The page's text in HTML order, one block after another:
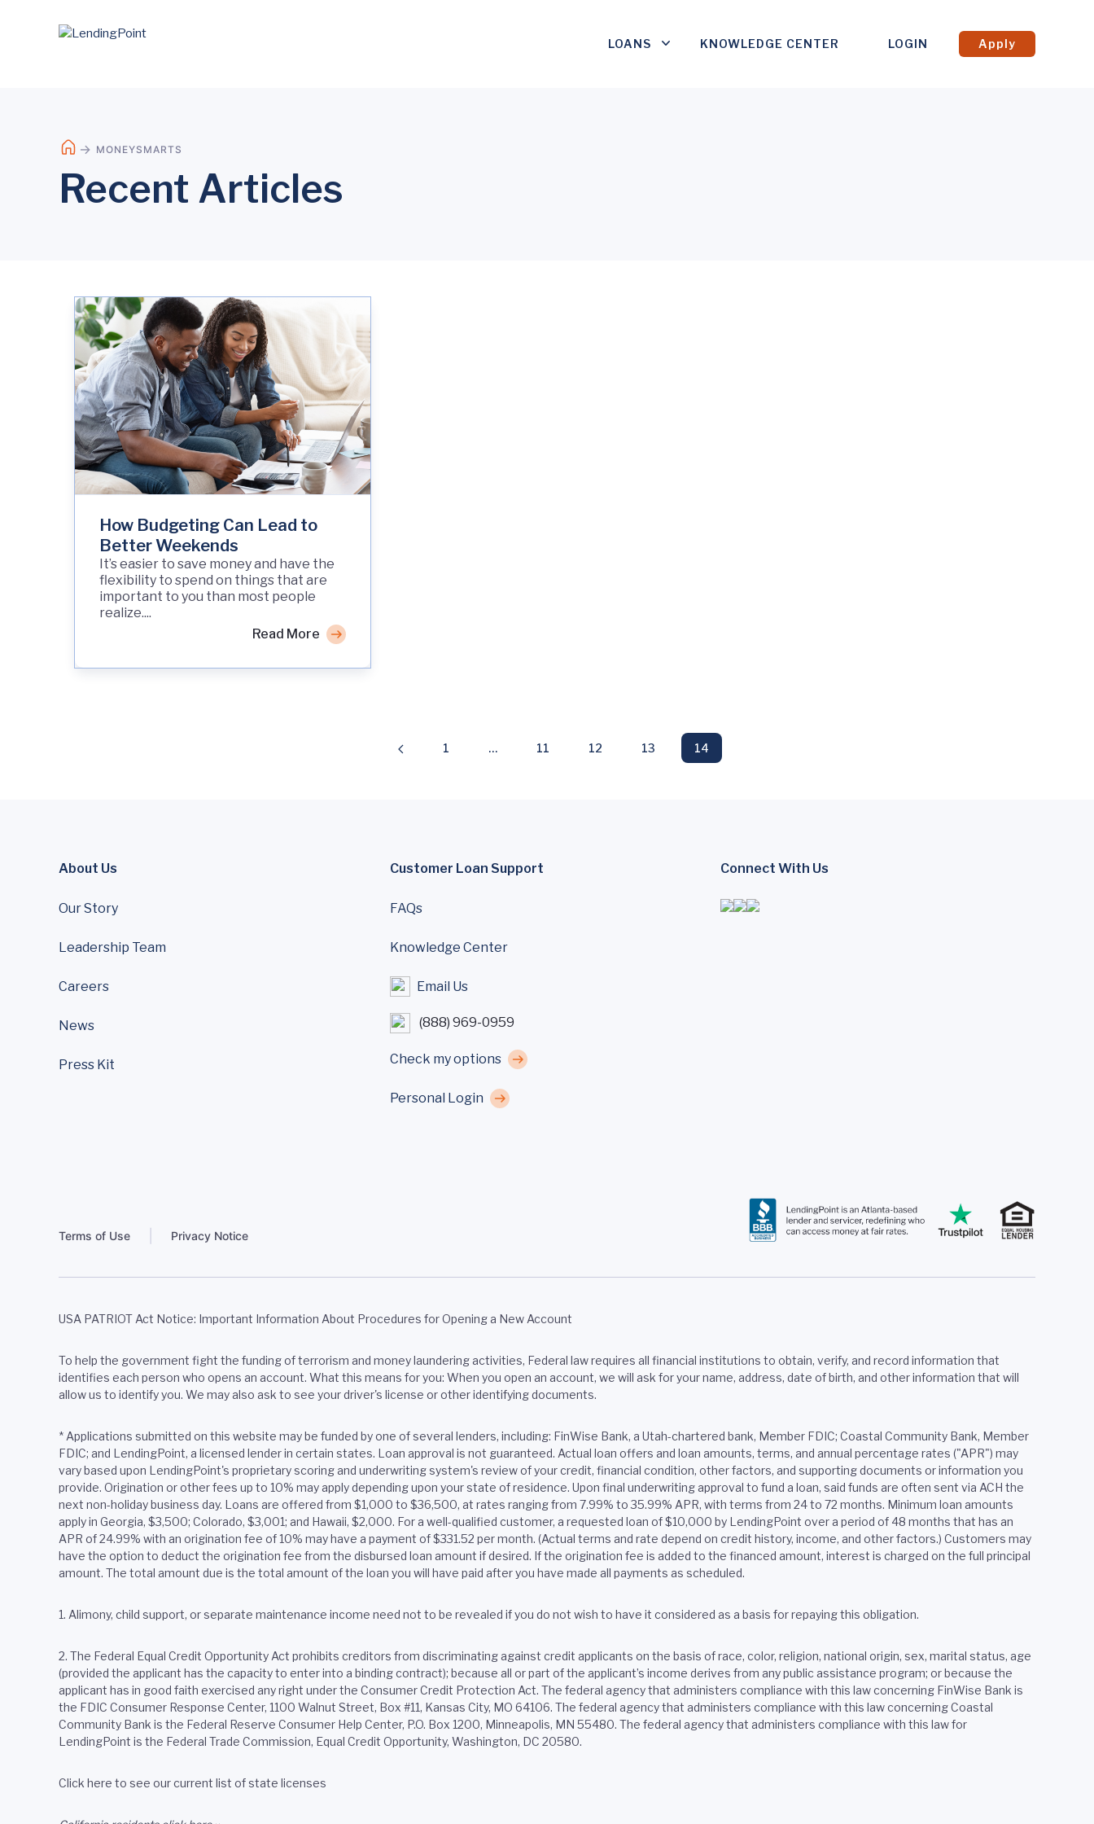
LOANS KNOWLEDGE CENTER LOGIN Apply
MONEYSMARTS
Recent Articles
How Budgeting Can Lead to
Better Weekends
It’s easier to save money and have the
flexibility to spend on things that are
important to you than most people
realize....
Read More
1 … 11 12 13 14
About Us
Our Story
Leadership Team
Careers
News
Press Kit
Customer Loan Support
FAQs
Knowledge Center
Email Us
(888) 969-0959
Check my options
Personal Login
Connect With Us
Terms of Use Privacy Notice
USA PATRIOT Act Notice: Important Information About Procedures for Opening a New Account
To help the government fight the funding of terrorism and money laundering activities, Federal law requires all financial institutions to obtain, verify, and record information that
identifies each person who opens an account. What this means for you: When you open an account, we will ask for your name, address, date of birth, and other information that will
allow us to identify you. We may also ask to see your driver's license or other identifying documents.
* Applications submitted on this website may be funded by one of several lenders, including: FinWise Bank, a Utah-chartered bank, Member FDIC; Coastal Community Bank, Member
FDIC; and LendingPoint, a licensed lender in certain states. Loan approval is not guaranteed. Actual loan offers and loan amounts, terms, and annual percentage rates ("APR") may
vary based upon LendingPoint's proprietary scoring and underwriting system's review of your credit, financial condition, other factors, and supporting documents or information you
provide. Origination or other fees up to 10% may apply depending upon your state of residence. Upon final underwriting approval to fund a loan, said funds are often sent via ACH the
next non-holiday business day. Loans are offered from $1,000 to $36,500, at rates ranging from 7.99% to 35.99% APR, with terms from 24 to 72 months. Minimum loan amounts
apply in Georgia, $3,500; Colorado, $3,001; and Hawaii, $2,000. For a well-qualified customer, a requested loan of $10,000 by LendingPoint over a period of 48 months that has an
APR of 24.99% with an origination fee of 10% may have a payment of $331.52 per month. (Actual terms and rate depend on credit history, income, and other factors.) Customers may
have the option to deduct the origination fee from the disbursed loan amount if desired. If the origination fee is added to the financed amount, interest is charged on the full principal
amount. The total amount due is the total amount of the loan you will have paid after you have made all payments as scheduled.
1. Alimony, child support, or separate maintenance income need not to be revealed if you do not wish to have it considered as a basis for repaying this obligation.
2. The Federal Equal Credit Opportunity Act prohibits creditors from discriminating against credit applicants on the basis of race, color, religion, national origin, sex, marital status, age
(provided the applicant has the capacity to enter into a binding contract); because all or part of the applicant’s income derives from any public assistance program; or because the
applicant has in good faith exercised any right under the Consumer Credit Protection Act. The federal agency that administers compliance with this law concerning FinWise Bank is
the FDIC Consumer Response Center, 1100 Walnut Street, Box #11, Kansas City, MO 64106. The federal agency that administers compliance with this law concerning Coastal
Community Bank is the Federal Reserve Consumer Help Center, P.O. Box 1200, Minneapolis, MN 55480. The federal agency that administers compliance with this law for
LendingPoint is the Federal Trade Commission, Equal Credit Opportunity, Washington, DC 20580.
Click here to see our current list of state licenses